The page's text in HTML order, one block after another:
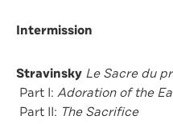
Intermission
Stravinsky Le Sacre du
Part I: Adoration of the
Part II: The Sacrifice